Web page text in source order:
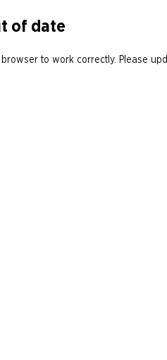
of date
to work correctly. Please